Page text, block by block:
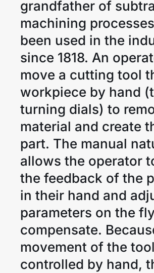
grandfather of
machining
been used in the
since 1818. An
move a cutting tool
workpiece by hand
turning dials) to
material and create
part. The manual
allows the operator
the feedback of the
in their hand and
parameters on the
compensate.
movement of the
controlled by hand,